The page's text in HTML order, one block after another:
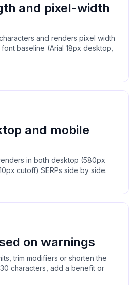
and pixel-width
and renders pixel width
baseline (Arial 18px desktop,
and mobile
in both desktop (580px
cutoff) SERPs side by side.
on warnings
trim modifiers or shorten the
characters, add a benefit or